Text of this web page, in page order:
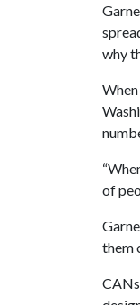
why
of
them